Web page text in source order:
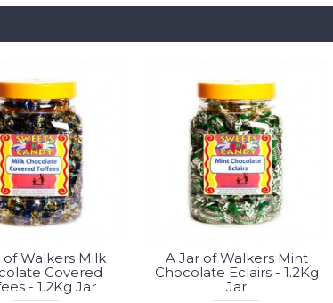
of Walkers Milk
Covered
- 1.2Kg Jar
A Jar of Walkers Mint
Chocolate Eclairs - 1.2Kg
Jar